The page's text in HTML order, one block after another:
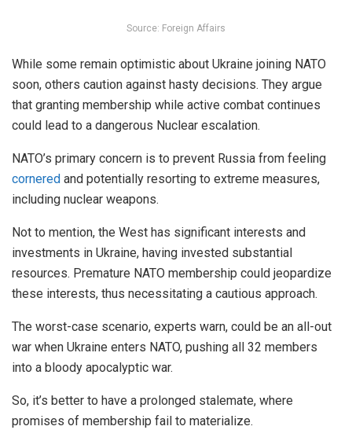
Source: Foreign Affairs
While some remain optimistic about Ukraine joining NATO
soon, others caution against hasty decisions. They argue
that granting membership while active combat continues
could lead to a dangerous Nuclear escalation.
NATO’s primary concern is to prevent Russia from feeling
cornered and potentially resorting to extreme measures,
including nuclear weapons.
Not to mention, the West has significant interests and
investments in Ukraine, having invested substantial
resources. Premature NATO membership could jeopardize
these interests, thus necessitating a cautious approach.
The worst-case scenario, experts warn, could be an all-out
war when Ukraine enters NATO, pushing all 32 members
into a bloody apocalyptic war.
So, it’s better to have a prolonged stalemate, where
promises of membership fail to materialize.